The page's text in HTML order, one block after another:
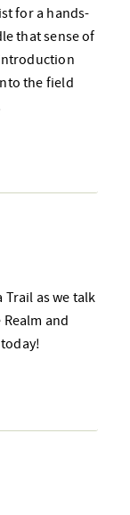
for a hands-
that sense of
the field
Trail as we talk
and